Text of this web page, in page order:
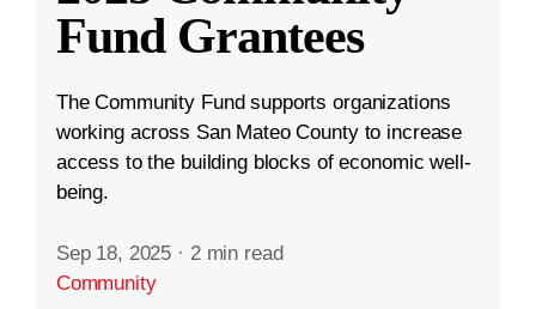
Fund Grantees
The Community Fund supports organizations
working across San Mateo County to increase
access to the building blocks of economic well-
being.
Sep 18, 2025 · 2 min read
Community